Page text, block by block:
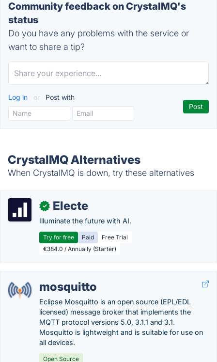
Community feedback on CrystalMQ's
status
Do you have any problems with the service or
want to share a tip?
Log in or Post with
CrystalMQ Alternatives
When CrystalMQ is down, try these alternatives
✓ Electe
Illuminate the future with AI.
Try for free Paid
Free Trial
€384.0 / Annually (Starter)
mosquitto
Eclipse Mosquitto is an open source (EPL/EDL
licensed) message broker that implements the
MQTT protocol versions 5.0, 3.1.1 and 3.1.
Mosquitto is lightweight and is suitable for use on
all devices.
Open Source